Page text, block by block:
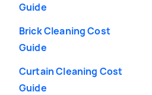
Guide
Brick Cleaning Cost
Guide
Curtain Cleaning Cost
Guide